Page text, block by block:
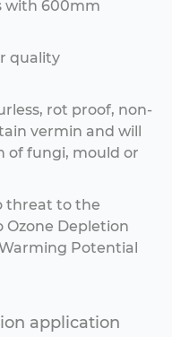
with 600mm
quality
rot proof, non-
vermin and will
of fungi, mould or
threat to the
Ozone Depletion
Potential
application